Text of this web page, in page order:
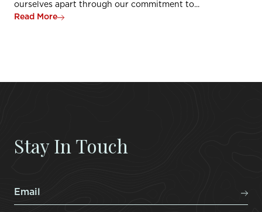
ourselves apart through our commitment to...
Read More
Stay In Touch
Email*